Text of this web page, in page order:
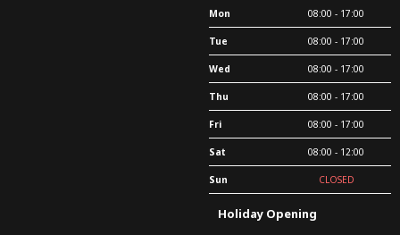
Mon 08:00 - 17:00
Tue 08:00 - 17:00
Wed 08:00 - 17:00
Thu 08:00 - 17:00
Fri 08:00 - 17:00
Sat 08:00 - 12:00
Sun CLOSED
Holiday Opening